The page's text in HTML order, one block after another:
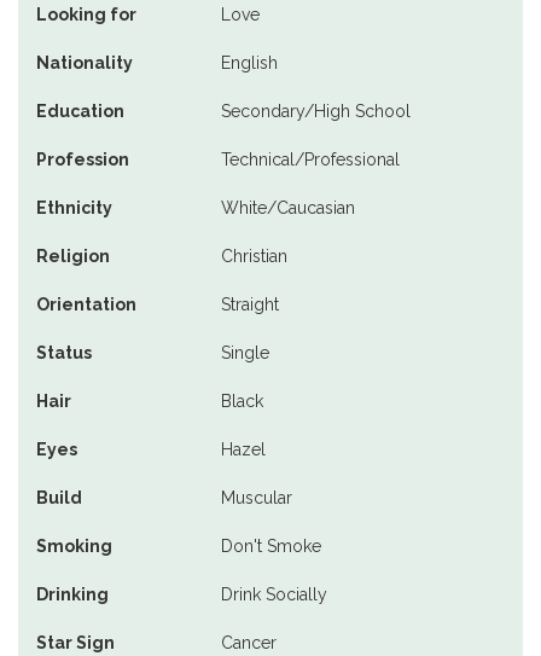
Looking for Love
Nationality English
Education Secondary/High School
Profession Technical/Professional
Ethnicity White/Caucasian
Religion Christian
Orientation Straight
Status Single
Hair Black
Eyes Hazel
Build Muscular
Smoking Don't Smoke
Drinking Drink Socially
Star Sign Cancer